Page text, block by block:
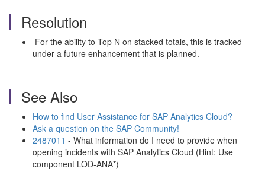
Resolution
For the ability to Top N on stacked totals, this is tracked
under a future enhancement that is planned.
See Also
How to find User Assistance for SAP Analytics Cloud?
Ask a question on the SAP Community!
2487011 - What information do I need to provide when
opening incidents with SAP Analytics Cloud (Hint: Use
component LOD-ANA*)